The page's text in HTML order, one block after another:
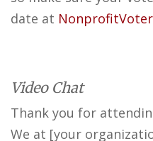
date at
Video Chat
Thank you for
We at [your